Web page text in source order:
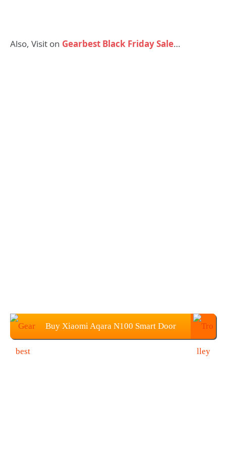
Also, Visit on Gearbest Black Friday Sale…
Buy Xiaomi Aqara N100 Smart Door